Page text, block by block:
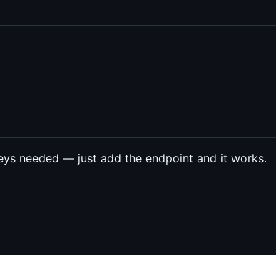
needed — just add the endpoint and it works.